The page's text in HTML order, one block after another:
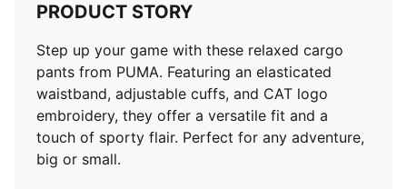
PRODUCT STORY
Step up your game with these relaxed cargo
pants from PUMA. Featuring an elasticated
waistband, adjustable cuffs, and CAT logo
embroidery, they offer a versatile fit and a
touch of sporty flair. Perfect for any adventure,
big or small.